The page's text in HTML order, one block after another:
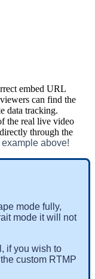
embed URL
can find the
data tracking.
the real live video
through the
above!
mode fully,
mode it will not
, if you wish to
custom RTMP